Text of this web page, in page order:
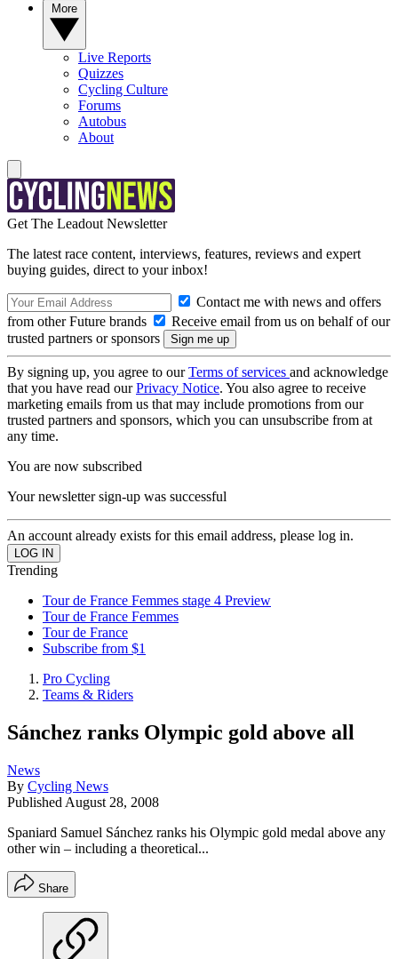
Live Reports
Quizzes
Cycling Culture
Forums
Autobus
About
Get The Leadout Newsletter
The latest race content, interviews, features, reviews and expert
buying guides, direct to your inbox!
Contact me with news and offers
from other Future brands
Receive email from us on behalf of our
trusted partners or sponsors
By signing up, you agree to ourTerms of services and acknowledge
that you have read ourPrivacy Notice. You also agree to receive
marketing emails from us that may include promotions from our
trusted partners and sponsors, which you can unsubscribe from at
any time.
You are now subscribed
Your newsletter sign-up was successful
An account already exists for this email address, please log in.
Trending
Tour de France Femmes stage 4 Preview
Tour de France Femmes
Tour de France
Subscribe from $1
Pro Cycling
Teams & Riders
Sánchez ranks Olympic gold above all
News
By Cycling News
Published August 28, 2008
Spaniard Samuel Sánchez ranks his Olympic gold medal above any
other win – including a theoretical...
Share